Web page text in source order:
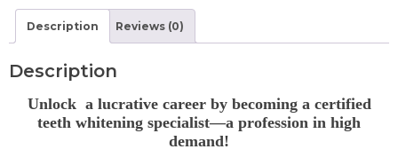
Description Reviews (0)
Description
Unlock a lucrative career by becoming a certified
teeth whitening specialist—a profession in high
demand!